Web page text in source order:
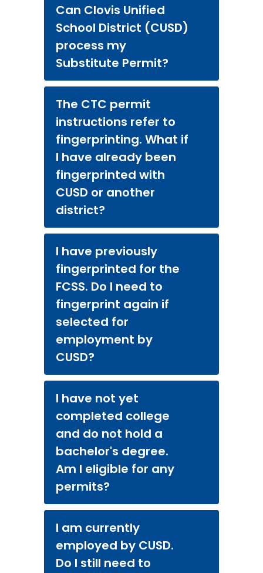
Can Clovis Unified
School District (CUSD)
process my
Substitute Permit?
The CTC permit
instructions refer to
fingerprinting. What if
I have already been
fingerprinted with
CUSD or another
district?
I have previously
fingerprinted for the
FCSS. Do I need to
fingerprint again if
selected for
employment by
CUSD?
I have not yet
completed college
and do not hold a
bachelor's degree.
Am I eligible for any
permits?
I am currently
employed by CUSD.
Do I still need to